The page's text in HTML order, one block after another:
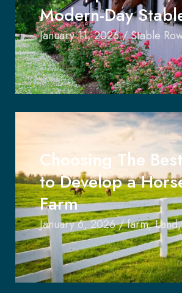
Modern-Day
January 11, 2026/Stable
Choosing The
to Develop a
Farm
January 6, 2026/farm,Land